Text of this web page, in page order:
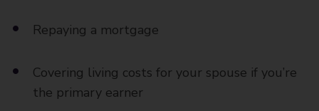
Repaying a mortgage
Covering living costs for your spouse if you’re
the primary earner